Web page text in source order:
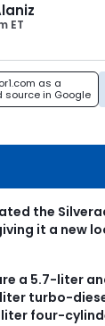
ET
as a
source in Google
the
it a new
a 5.7-liter
turbo-
four-